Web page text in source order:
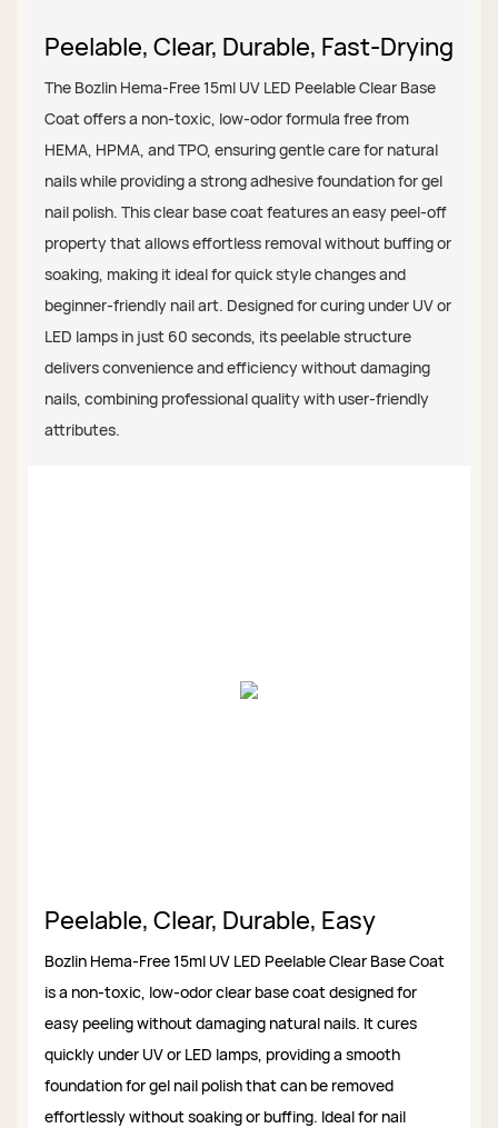
Peelable, Clear, Durable, Fast-Drying
The Bozlin Hema-Free 15ml UV LED Peelable Clear Base
Coat offers a non-toxic, low-odor formula free from
HEMA, HPMA, and TPO, ensuring gentle care for natural
nails while providing a strong adhesive foundation for gel
nail polish. This clear base coat features an easy peel-off
property that allows effortless removal without buffing or
soaking, making it ideal for quick style changes and
beginner-friendly nail art. Designed for curing under UV or
LED lamps in just 60 seconds, its peelable structure
delivers convenience and efficiency without damaging
nails, combining professional quality with user-friendly
attributes.
Peelable, Clear, Durable, Easy
Bozlin Hema-Free 15ml UV LED Peelable Clear Base Coat
is a non-toxic, low-odor clear base coat designed for
easy peeling without damaging natural nails. It cures
quickly under UV or LED lamps, providing a smooth
foundation for gel nail polish that can be removed
effortlessly without soaking or buffing. Ideal for nail